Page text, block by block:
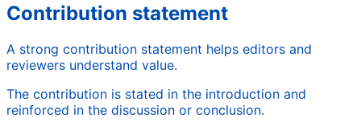
Contribution statement
A strong contribution statement helps editors and
reviewers understand value.
The contribution is stated in the introduction and
reinforced in the discussion or conclusion.